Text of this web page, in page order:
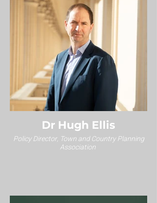
Dr Hugh Ellis
Policy Director, Town and Country Planning
Association